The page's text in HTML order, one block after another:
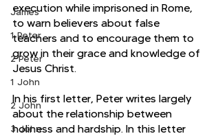
James
1 Peter
2 Peter
1 John
2 John
3 John
execution while imprisoned in Rome,
to warn believers about false
teachers and to encourage them to
grow in their grace and knowledge of
Jesus Christ.
In his first letter, Peter writes largely
about the relationship between
holiness and hardship. In this letter